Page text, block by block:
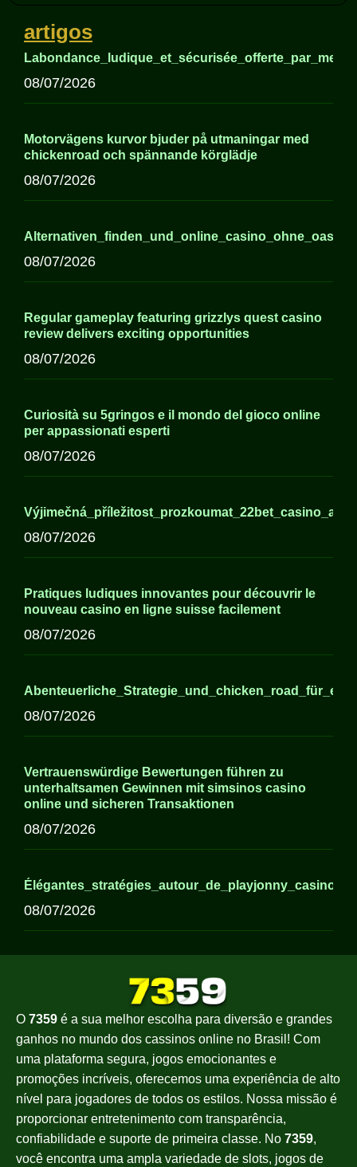
artigos
08/07/2026
Motorvägens kurvor bjuder på utmaningar med
chickenroad och spännande körglädje
08/07/2026
08/07/2026
Regular gameplay featuring grizzlys quest casino
review delivers exciting opportunities
08/07/2026
Curiosità su 5gringos e il mondo del gioco online
per appassionati esperti
08/07/2026
08/07/2026
Pratiques ludiques innovantes pour découvrir le
nouveau casino en ligne suisse facilement
08/07/2026
08/07/2026
Vertrauenswürdige Bewertungen führen zu
unterhaltsamen Gewinnen mit simsinos casino
online und sicheren Transaktionen
08/07/2026
08/07/2026
O 7359 é a sua melhor escolha para diversão e grandes
ganhos no mundo dos cassinos online no Brasil! Com
uma plataforma segura, jogos emocionantes e
promoções incríveis, oferecemos uma experiência de alto
nível para jogadores de todos os estilos. Nossa missão é
proporcionar entretenimento com transparência,
confiabilidade e suporte de primeira classe. No 7359,
você encontra uma ampla variedade de slots, jogos de